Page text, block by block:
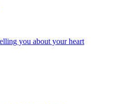
you about your heart